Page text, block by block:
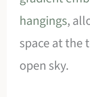
hangings,
space at the
open sky.